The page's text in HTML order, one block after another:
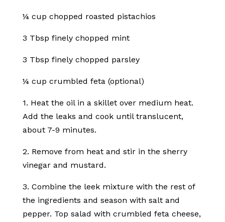
¼ cup chopped roasted pistachios
3 Tbsp finely chopped mint
3 Tbsp finely chopped parsley
¼ cup crumbled feta (optional)
1. Heat the oil in a skillet over medium heat.
Add the leaks and cook until translucent,
about 7-9 minutes.
2. Remove from heat and stir in the sherry
vinegar and mustard.
3. Combine the leek mixture with the rest of
the ingredients and season with salt and
pepper. Top salad with crumbled feta cheese,